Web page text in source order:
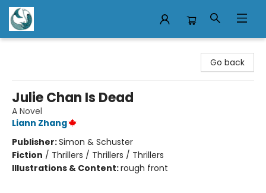
Go back
Julie Chan Is Dead
A Novel
Liann Zhang
Publisher:Simon & Schuster
Fiction / Thrillers / Thrillers / Thrillers
Illustrations & Content:rough front